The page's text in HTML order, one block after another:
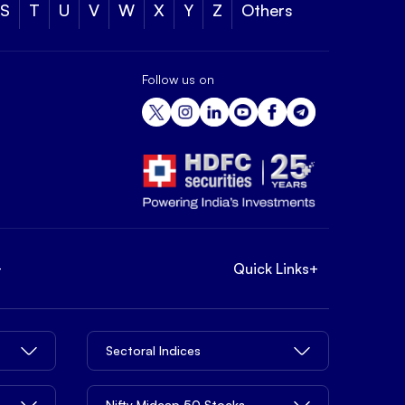
S T U V W X Y Z Others
Follow us on
Quick Links+
Sectoral Indices